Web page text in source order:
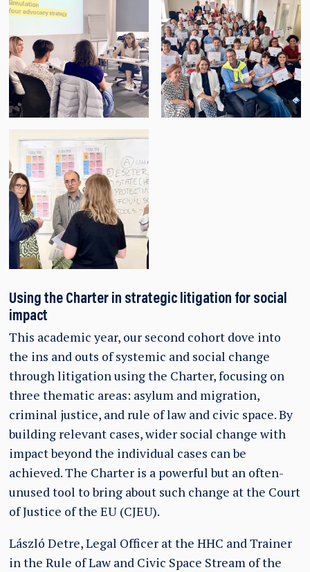
Using the Charter in strategic litigation for social
impact
This academic year, our second cohort dove into
the ins and outs of systemic and social change
through litigation using the Charter, focusing on
three thematic areas: asylum and migration,
criminal justice, and rule of law and civic space. By
building relevant cases, wider social change with
impact beyond the individual cases can be
achieved. The Charter is a powerful but an often-
unused tool to bring about such change at the Court
of Justice of the EU (CJEU).
László Detre, Legal Officer at the HHC and Trainer
in the Rule of Law and Civic Space Stream of the